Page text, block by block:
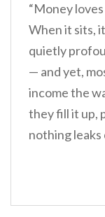
“Money
When it sits,
quietly
— and yet,
income the
they fill it up,
nothing